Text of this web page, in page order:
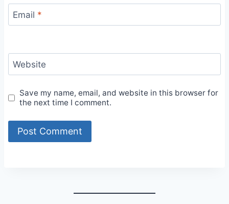
Email *
Website
Save my name, email, and website in this browser for
the next time I comment.